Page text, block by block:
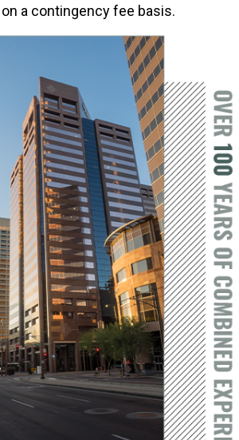
a contingency fee basis.